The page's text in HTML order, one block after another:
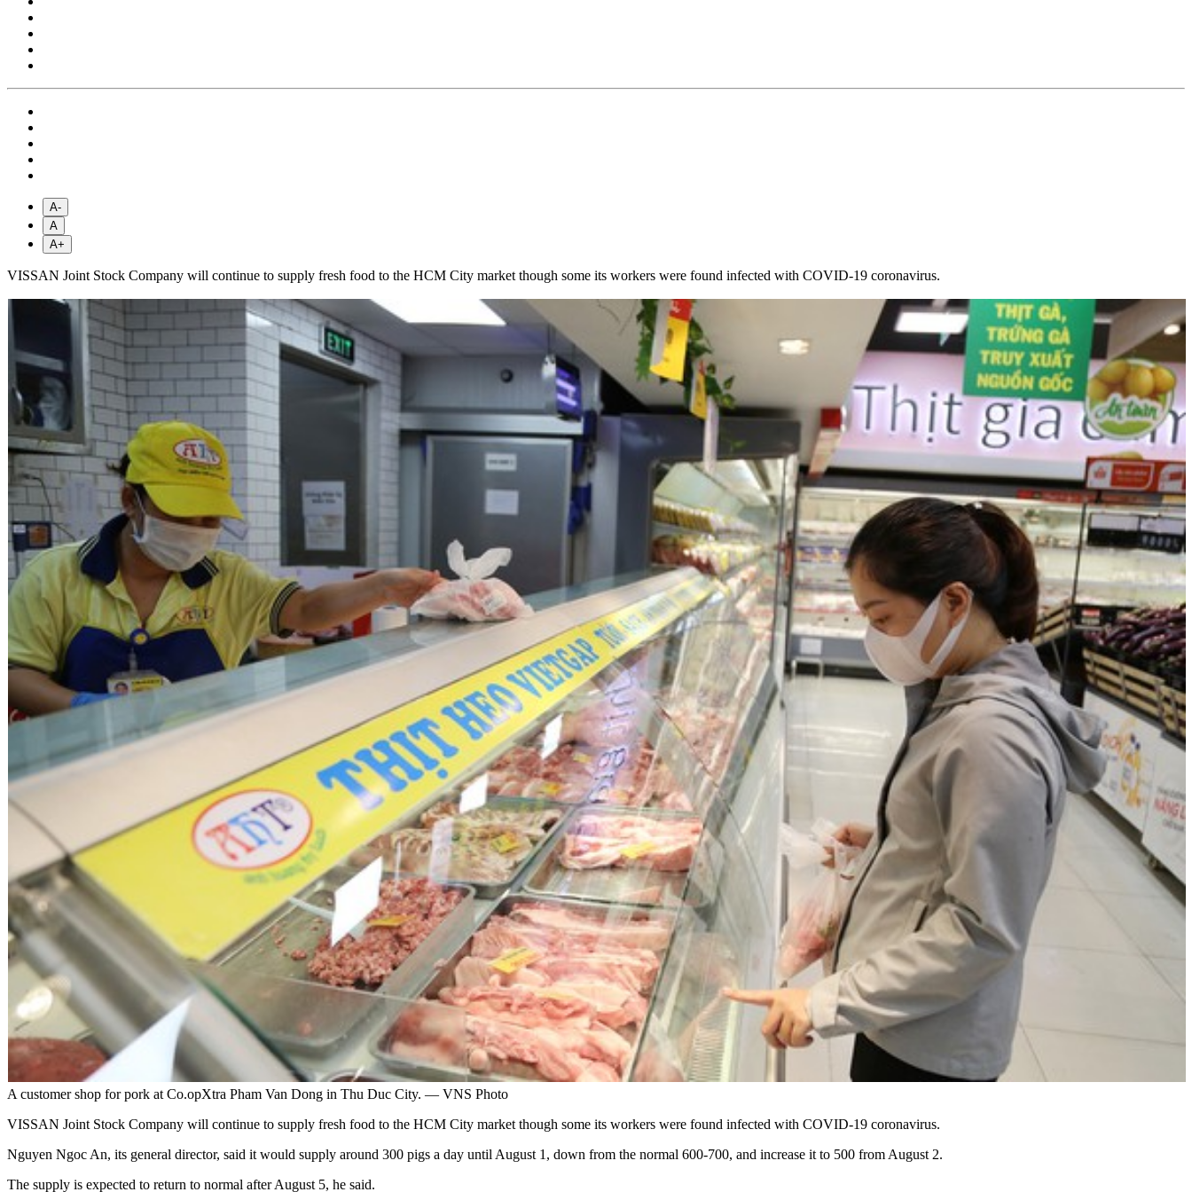
A-
A
A+
VISSAN Joint Stock Company will continue to supply fresh food to the HCM City market though some its workers were found infected with COVID-19 coronavirus.
A customer shop for pork at Co.opXtra Pham Van Dong in Thu Duc City. — VNS Photo
VISSAN Joint Stock Company will continue to supply fresh food to the HCM City market though some its workers were found infected with COVID-19 coronavirus.
Nguyen Ngoc An, its general director, said it would supply around 300 pigs a day until August 1, down from the normal 600-700, and increase it to 500 from August 2.
The supply is expected to return to normal after August 5, he said.